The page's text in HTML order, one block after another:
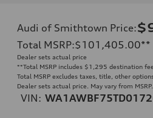
Audi of Smithtown Price:
Total MSRP:$101,405.00**
Dealer sets actual price
**Total MSRP includes $1,295 destination
Total MSRP excludes taxes, title, other
Dealer sets actual price. May vary from MSRP.
VIN: